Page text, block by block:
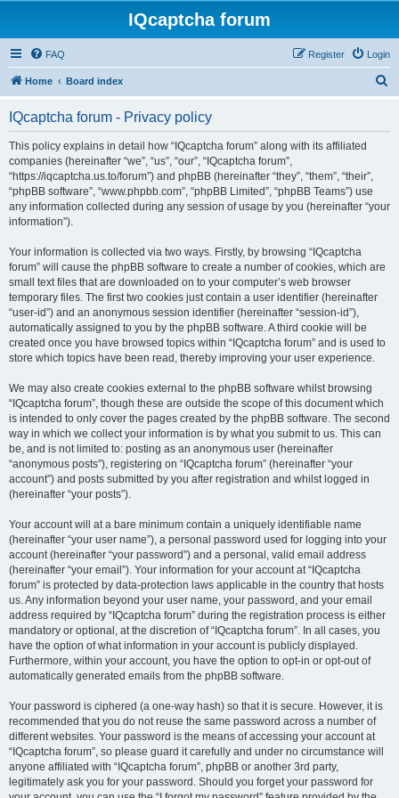
IQcaptcha forum
FAQ Login
Register
Home Board index
IQcaptcha forum - Privacy policy
This policy explains in detail how “IQcaptcha forum” along with its affiliated
companies (hereinafter “we”, “us”, “our”, “IQcaptcha forum”,
“https://iqcaptcha.us.to/forum”) and phpBB (hereinafter “they”, “them”, “their”,
“phpBB software”, “www.phpbb.com”, “phpBB Limited”, “phpBB Teams”) use
any information collected during any session of usage by you (hereinafter “your
information”).
Your information is collected via two ways. Firstly, by browsing “IQcaptcha
forum” will cause the phpBB software to create a number of cookies, which are
small text files that are downloaded on to your computer’s web browser
temporary files. The first two cookies just contain a user identifier (hereinafter
“user-id”) and an anonymous session identifier (hereinafter “session-id”),
automatically assigned to you by the phpBB software. A third cookie will be
created once you have browsed topics within “IQcaptcha forum” and is used to
store which topics have been read, thereby improving your user experience.
We may also create cookies external to the phpBB software whilst browsing
“IQcaptcha forum”, though these are outside the scope of this document which
is intended to only cover the pages created by the phpBB software. The second
way in which we collect your information is by what you submit to us. This can
be, and is not limited to: posting as an anonymous user (hereinafter
“anonymous posts”), registering on “IQcaptcha forum” (hereinafter “your
account”) and posts submitted by you after registration and whilst logged in
(hereinafter “your posts”).
Your account will at a bare minimum contain a uniquely identifiable name
(hereinafter “your user name”), a personal password used for logging into your
account (hereinafter “your password”) and a personal, valid email address
(hereinafter “your email”). Your information for your account at “IQcaptcha
forum” is protected by data-protection laws applicable in the country that hosts
us. Any information beyond your user name, your password, and your email
address required by “IQcaptcha forum” during the registration process is either
mandatory or optional, at the discretion of “IQcaptcha forum”. In all cases, you
have the option of what information in your account is publicly displayed.
Furthermore, within your account, you have the option to opt-in or opt-out of
automatically generated emails from the phpBB software.
Your password is ciphered (a one-way hash) so that it is secure. However, it is
recommended that you do not reuse the same password across a number of
different websites. Your password is the means of accessing your account at
“IQcaptcha forum”, so please guard it carefully and under no circumstance will
anyone affiliated with “IQcaptcha forum”, phpBB or another 3rd party,
legitimately ask you for your password. Should you forget your password for